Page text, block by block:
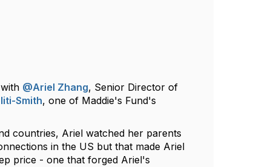
@Ariel Zhang, Senior Director of
Smith, one of Maddie's Fund's
countries, Ariel watched her parents
in the US but that made Ariel
price - one that forged Ariel's